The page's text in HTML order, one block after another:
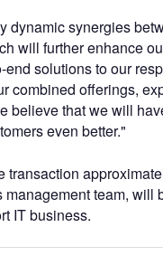
dynamic synergies
will further enhance
end solutions to our
combined offerings,
believe that we will
even better."
transaction
management team, will
IT business.